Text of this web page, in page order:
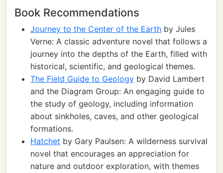
Book Recommendations
Journey to the Center of the Earth by Jules
Verne: A classic adventure novel that follows a
journey into the depths of the Earth, filled with
historical, scientific, and geological themes.
The Field Guide to Geology by David Lambert
and the Diagram Group: An engaging guide to
the study of geology, including information
about sinkholes, caves, and other geological
formations.
Hatchet by Gary Paulsen: A wilderness survival
novel that encourages an appreciation for
nature and outdoor exploration, with themes